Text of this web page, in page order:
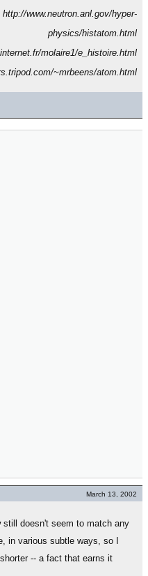
www.neutron.anl.gov/hyper-
physics/histatom.html
molaire1/e_histoire.html
~mrbeens/atom.html
March 13, 2002
still doesn't seem to match any
in various subtle ways, so I
-- a fact that earns it